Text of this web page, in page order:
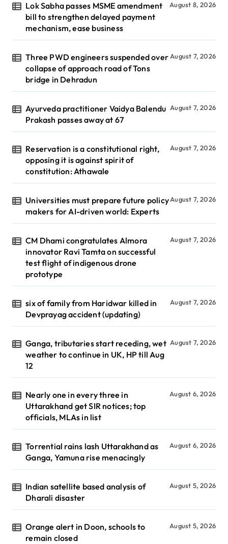
Lok Sabha passes MSME amendment
bill to strengthen delayed payment
mechanism, ease business
August 8, 2026
Three PWD engineers suspended over
collapse of approach road of Tons
bridge in Dehradun
August 7, 2026
Ayurveda practitioner Vaidya Balendu
Prakash passes away at 67
August 7, 2026
Reservation is a constitutional right,
opposing it is against spirit of
constitution: Athawale
August 7, 2026
Universities must prepare future policy
makers for AI-driven world: Experts
August 7, 2026
CM Dhami congratulates Almora
innovator Ravi Tamta on successful
test flight of indigenous drone
prototype
August 7, 2026
six of family from Haridwar killed in
Devprayag accident (updating)
August 7, 2026
Ganga, tributaries start receding, wet
weather to continue in UK, HP till Aug
12
August 7, 2026
Nearly one in every three in
Uttarakhand get SIR notices; top
officials, MLAs in list
August 6, 2026
Torrential rains lash Uttarakhand as
Ganga, Yamuna rise menacingly
August 6, 2026
Indian satellite based analysis of
Dharali disaster
August 5, 2026
Orange alert in Doon, schools to
remain closed
August 5, 2026